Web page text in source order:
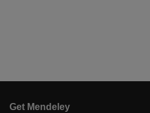
Get Mendeley